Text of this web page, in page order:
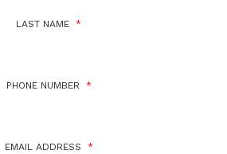
LAST NAME *
PHONE NUMBER *
EMAIL ADDRESS *